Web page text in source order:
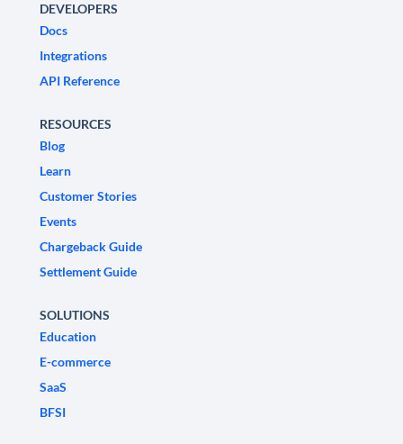
DEVELOPERS
Docs
Integrations
API Reference
RESOURCES
Blog
Learn
Customer Stories
Events
Chargeback Guide
Settlement Guide
SOLUTIONS
Education
E-commerce
SaaS
BFSI